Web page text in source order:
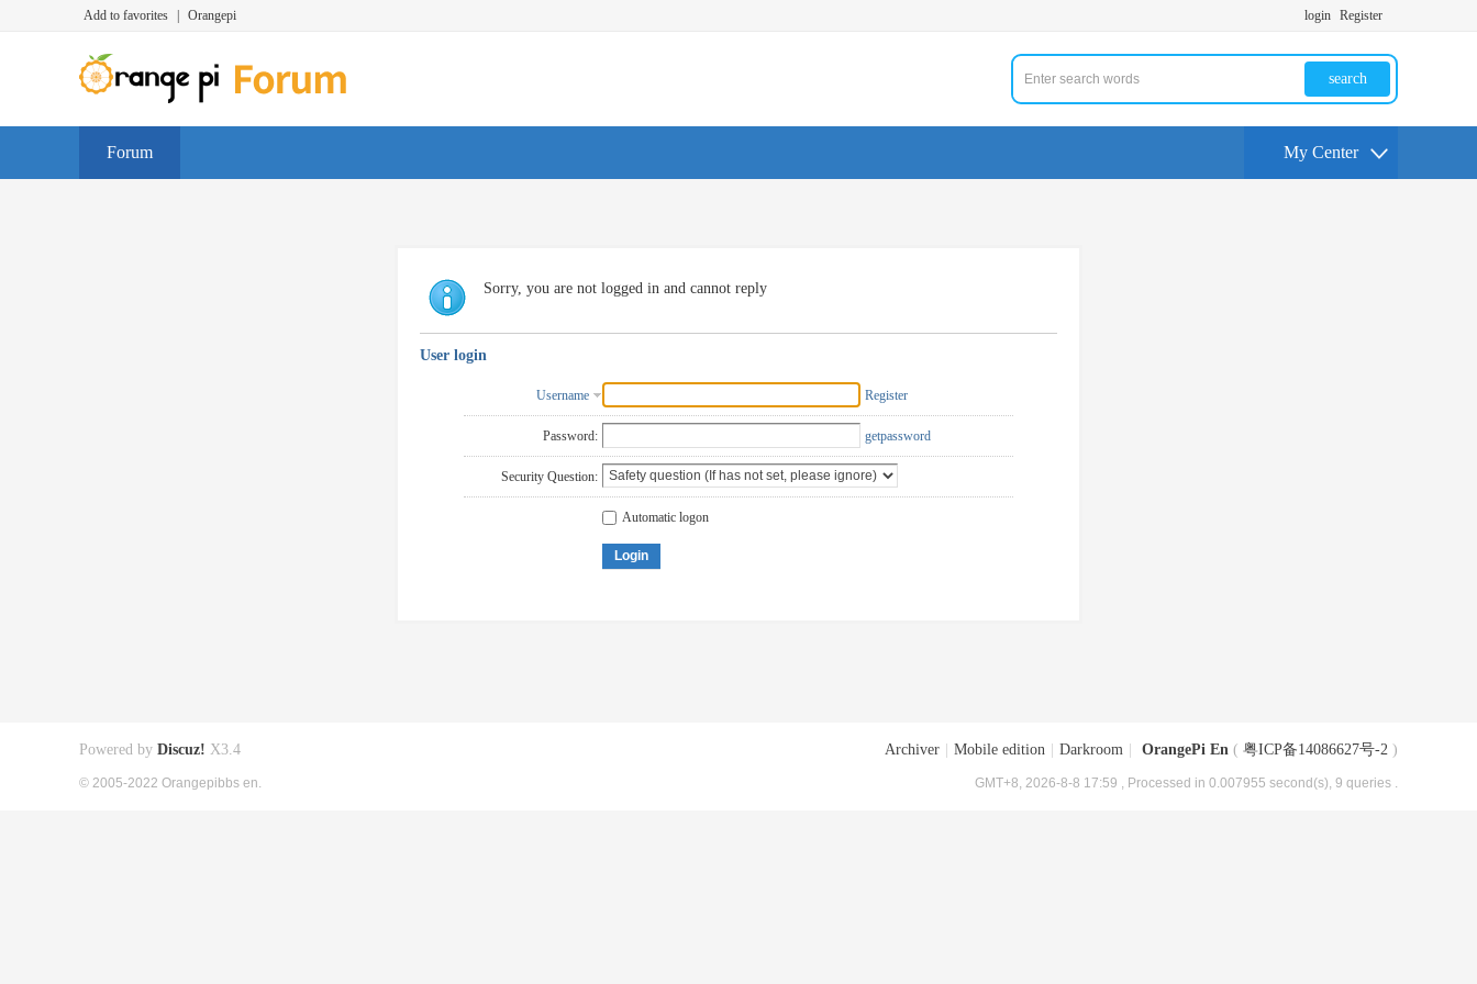
Add to favorites Orangepi login Register
search
Forum My Center
Sorry, you are not logged in and cannot reply
User login
Username Register
Password: getpassword
Security Question:
Automatic logon
Login
Archiver Mobile edition Darkroom OrangePi En ( 粤ICP备14086627号-2 )
GMT+8, 2026-8-8 17:59 , Processed in 0.007955 second(s), 9 queries .
Powered by Discuz! X3.4
© 2005-2022 Orangepibbs en.